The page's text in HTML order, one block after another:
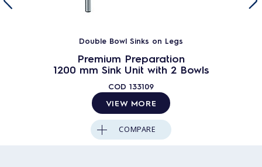
Double Bowl Sinks on Legs
Premium Preparation
1200 mm Sink Unit with 2 Bowls
COD 133109
VIEW MORE
COMPARE